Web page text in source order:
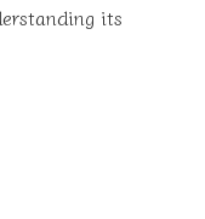
its